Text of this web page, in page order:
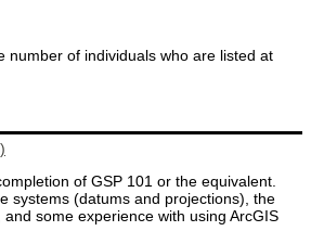
number of individuals who are listed at
of GSP 101 or the equivalent.
systems (datums and projections), the
some experience with using ArcGIS